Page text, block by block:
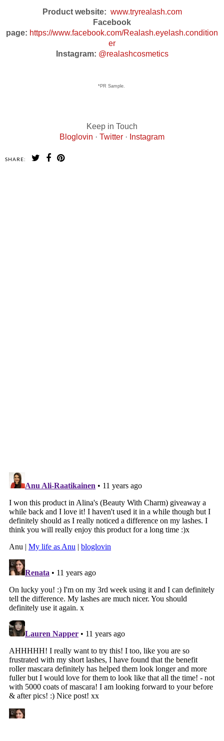
Product website: www.tryrealash.com
Facebook
page: https://www.facebook.com/Realash.eyelash.condition
er
Instagram: @realashcosmetics
*PR Sample.
Keep in Touch
Bloglovin · Twitter · Instagram
SHARE: